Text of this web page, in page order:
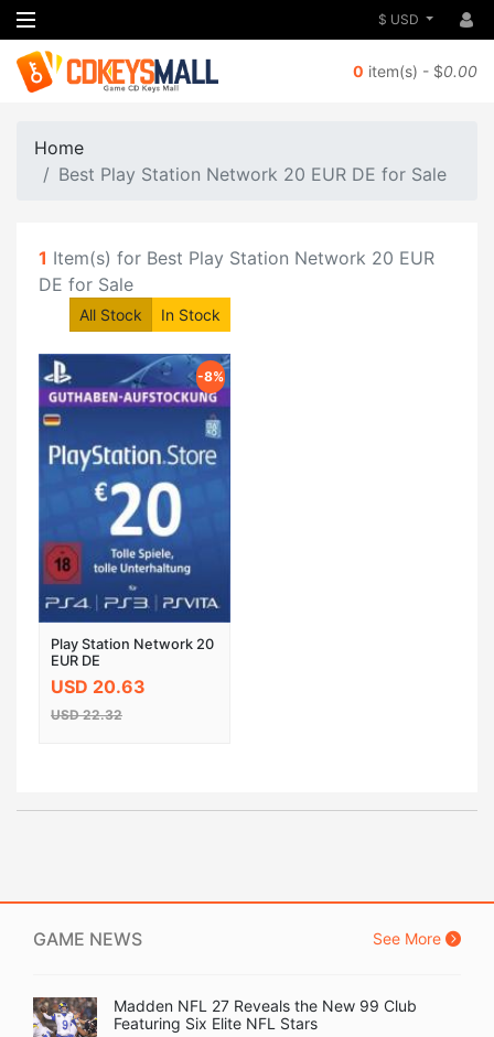
$ USD
0 item(s) - $0.00
Home
Best Play Station Network 20 EUR DE for Sale
1 Item(s) for Best Play Station Network 20 EUR
DE for Sale
All Stock In Stock
-8%
Play Station Network 20
EUR DE
USD 20.63
USD 22.32
GAME NEWS See More
Madden NFL 27 Reveals the New 99 Club
Featuring Six Elite NFL Stars